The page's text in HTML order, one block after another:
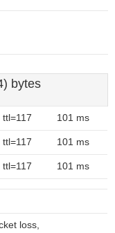
bytes
101 ms
101 ms
101 ms
loss,